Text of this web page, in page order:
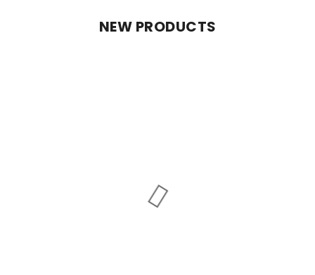
NEW PRODUCTS